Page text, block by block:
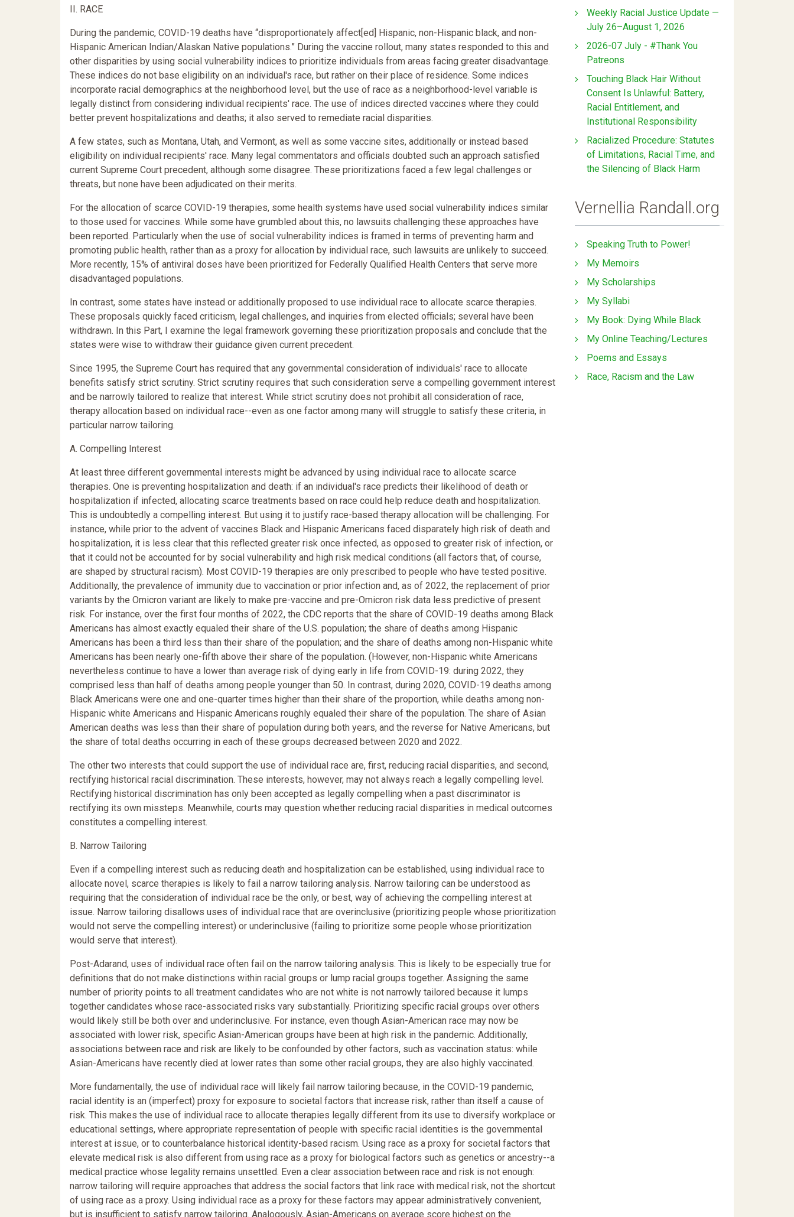
II. RACE
During the pandemic, COVID-19 deaths have “disproportionately affect[ed] Hispanic, non-Hispanic black, and non-
Hispanic American Indian/Alaskan Native populations.” During the vaccine rollout, many states responded to this and
other disparities by using social vulnerability indices to prioritize individuals from areas facing greater disadvantage.
These indices do not base eligibility on an individual's race, but rather on their place of residence. Some indices
incorporate racial demographics at the neighborhood level, but the use of race as a neighborhood-level variable is
legally distinct from considering individual recipients' race. The use of indices directed vaccines where they could
better prevent hospitalizations and deaths; it also served to remediate racial disparities.
A few states, such as Montana, Utah, and Vermont, as well as some vaccine sites, additionally or instead based
eligibility on individual recipients' race. Many legal commentators and officials doubted such an approach satisfied
current Supreme Court precedent, although some disagree. These prioritizations faced a few legal challenges or
threats, but none have been adjudicated on their merits.
For the allocation of scarce COVID-19 therapies, some health systems have used social vulnerability indices similar
to those used for vaccines. While some have grumbled about this, no lawsuits challenging these approaches have
been reported. Particularly when the use of social vulnerability indices is framed in terms of preventing harm and
promoting public health, rather than as a proxy for allocation by individual race, such lawsuits are unlikely to succeed.
More recently, 15% of antiviral doses have been prioritized for Federally Qualified Health Centers that serve more
disadvantaged populations.
In contrast, some states have instead or additionally proposed to use individual race to allocate scarce therapies.
These proposals quickly faced criticism, legal challenges, and inquiries from elected officials; several have been
withdrawn. In this Part, I examine the legal framework governing these prioritization proposals and conclude that the
states were wise to withdraw their guidance given current precedent.
Since 1995, the Supreme Court has required that any governmental consideration of individuals' race to allocate
benefits satisfy strict scrutiny. Strict scrutiny requires that such consideration serve a compelling government interest
and be narrowly tailored to realize that interest. While strict scrutiny does not prohibit all consideration of race,
therapy allocation based on individual race--even as one factor among many will struggle to satisfy these criteria, in
particular narrow tailoring.
A. Compelling Interest
At least three different governmental interests might be advanced by using individual race to allocate scarce
therapies. One is preventing hospitalization and death: if an individual's race predicts their likelihood of death or
hospitalization if infected, allocating scarce treatments based on race could help reduce death and hospitalization.
This is undoubtedly a compelling interest. But using it to justify race-based therapy allocation will be challenging. For
instance, while prior to the advent of vaccines Black and Hispanic Americans faced disparately high risk of death and
hospitalization, it is less clear that this reflected greater risk once infected, as opposed to greater risk of infection, or
that it could not be accounted for by social vulnerability and high risk medical conditions (all factors that, of course,
are shaped by structural racism). Most COVID-19 therapies are only prescribed to people who have tested positive.
Additionally, the prevalence of immunity due to vaccination or prior infection and, as of 2022, the replacement of prior
variants by the Omicron variant are likely to make pre-vaccine and pre-Omicron risk data less predictive of present
risk. For instance, over the first four months of 2022, the CDC reports that the share of COVID-19 deaths among Black
Americans has almost exactly equaled their share of the U.S. population; the share of deaths among Hispanic
Americans has been a third less than their share of the population; and the share of deaths among non-Hispanic white
Americans has been nearly one-fifth above their share of the population. (However, non-Hispanic white Americans
nevertheless continue to have a lower than average risk of dying early in life from COVID-19: during 2022, they
comprised less than half of deaths among people younger than 50. In contrast, during 2020, COVID-19 deaths among
Black Americans were one and one-quarter times higher than their share of the proportion, while deaths among non-
Hispanic white Americans and Hispanic Americans roughly equaled their share of the population. The share of Asian
American deaths was less than their share of population during both years, and the reverse for Native Americans, but
the share of total deaths occurring in each of these groups decreased between 2020 and 2022.
The other two interests that could support the use of individual race are, first, reducing racial disparities, and second,
rectifying historical racial discrimination. These interests, however, may not always reach a legally compelling level.
Rectifying historical discrimination has only been accepted as legally compelling when a past discriminator is
rectifying its own missteps. Meanwhile, courts may question whether reducing racial disparities in medical outcomes
constitutes a compelling interest.
B. Narrow Tailoring
Even if a compelling interest such as reducing death and hospitalization can be established, using individual race to
allocate novel, scarce therapies is likely to fail a narrow tailoring analysis. Narrow tailoring can be understood as
requiring that the consideration of individual race be the only, or best, way of achieving the compelling interest at
issue. Narrow tailoring disallows uses of individual race that are overinclusive (prioritizing people whose prioritization
would not serve the compelling interest) or underinclusive (failing to prioritize some people whose prioritization
would serve that interest).
Post-Adarand, uses of individual race often fail on the narrow tailoring analysis. This is likely to be especially true for
definitions that do not make distinctions within racial groups or lump racial groups together. Assigning the same
number of priority points to all treatment candidates who are not white is not narrowly tailored because it lumps
together candidates whose race-associated risks vary substantially. Prioritizing specific racial groups over others
would likely still be both over and underinclusive. For instance, even though Asian-American race may now be
associated with lower risk, specific Asian-American groups have been at high risk in the pandemic. Additionally,
associations between race and risk are likely to be confounded by other factors, such as vaccination status: while
Asian-Americans have recently died at lower rates than some other racial groups, they are also highly vaccinated.
More fundamentally, the use of individual race will likely fail narrow tailoring because, in the COVID-19 pandemic,
racial identity is an (imperfect) proxy for exposure to societal factors that increase risk, rather than itself a cause of
risk. This makes the use of individual race to allocate therapies legally different from its use to diversify workplace or
educational settings, where appropriate representation of people with specific racial identities is the governmental
interest at issue, or to counterbalance historical identity-based racism. Using race as a proxy for societal factors that
elevate medical risk is also different from using race as a proxy for biological factors such as genetics or ancestry--a
medical practice whose legality remains unsettled. Even a clear association between race and risk is not enough:
narrow tailoring will require approaches that address the social factors that link race with medical risk, not the shortcut
of using race as a proxy. Using individual race as a proxy for these factors may appear administratively convenient,
but is insufficient to satisfy narrow tailoring. Analogously, Asian-Americans on average score highest on the
Weekly Racial Justice Update —
July 26–August 1, 2026
2026-07 July - #Thank You
Patreons
Touching Black Hair Without
Consent Is Unlawful: Battery,
Racial Entitlement, and
Institutional Responsibility
Racialized Procedure: Statutes
of Limitations, Racial Time, and
the Silencing of Black Harm
Vernellia Randall.org
Speaking Truth to Power!
My Memoirs
My Scholarships
My Syllabi
My Book: Dying While Black
My Online Teaching/Lectures
Poems and Essays
Race, Racism and the Law